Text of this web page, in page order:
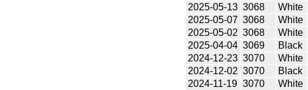
2025-05-13 3068 White
2025-05-07 3068 White
2025-05-02 3068 White
2025-04-04 3069 Black
2024-12-23 3070 White
2024-12-02 3070 Black
2024-11-19 3070 White